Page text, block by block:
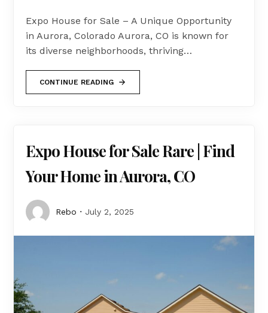
Expo House for Sale – A Unique Opportunity
in Aurora, Colorado Aurora, CO is known for
its diverse neighborhoods, thriving…
CONTINUE READING
Expo House for Sale Rare | Find
Your Home in Aurora, CO
Rebo July 2, 2025